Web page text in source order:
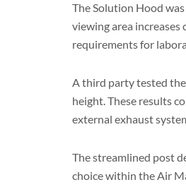
The Solution Hood
viewing area
requirements for
A third party tested the
height. These results
external exhaust
The streamlined post
choice within the Air